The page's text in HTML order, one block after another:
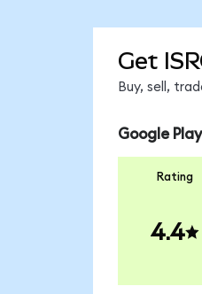
Get
Buy, sell,
Google Play
Rating
4.4